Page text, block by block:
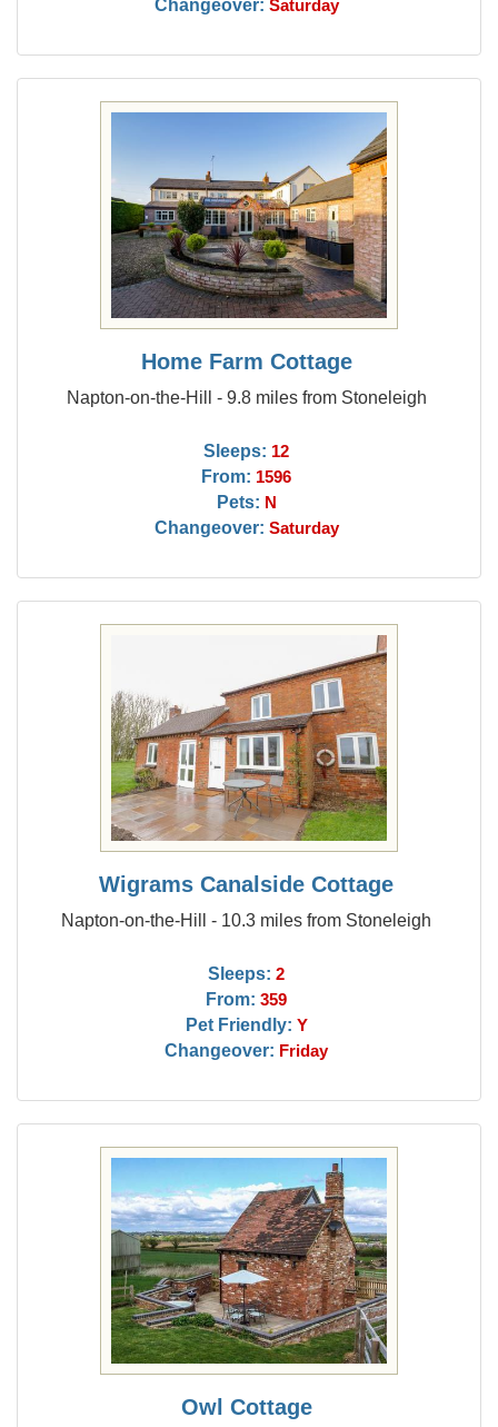
Changeover: Saturday
Home Farm Cottage
Napton-on-the-Hill - 9.8 miles from Stoneleigh
Sleeps: 12
From: 1596
Pets: N
Changeover: Saturday
Wigrams Canalside Cottage
Napton-on-the-Hill - 10.3 miles from Stoneleigh
Sleeps: 2
From: 359
Pet Friendly: Y
Changeover: Friday
Owl Cottage